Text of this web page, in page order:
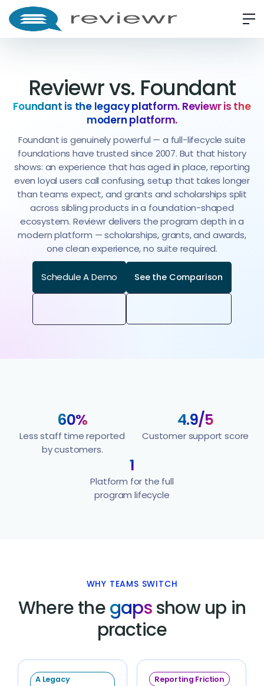
Reviewr vs. Foundant
Foundant is the legacy platform. Reviewr is the
modern platform.
Foundant is genuinely powerful — a full-lifecycle suite
foundations have trusted since 2007. But that history
shows: an experience that has aged in place, reporting
even loyal users call confusing, setup that takes longer
than teams expect, and grants and scholarships split
across sibling products in a foundation-shaped
ecosystem. Reviewr delivers the program depth in a
modern platform — scholarships, grants, and awards,
one clean experience, no suite required.
Schedule A Demo See the Comparison
60%
Less staff time reported
by customers.
4.9/5
Customer support score
1
Platform for the full
program lifecycle
WHY TEAMS SWITCH
Where thegapsshow up in
practice
A Legacy
Reporting Friction